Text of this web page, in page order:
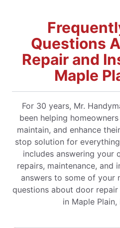
Questions
Repair and
Maple
For 30 years, Mr.
been helping
maintain, and enhance
stop solution for
includes answering your
repairs, maintenance, and
answers to some of your
questions about door
in Maple Plain,